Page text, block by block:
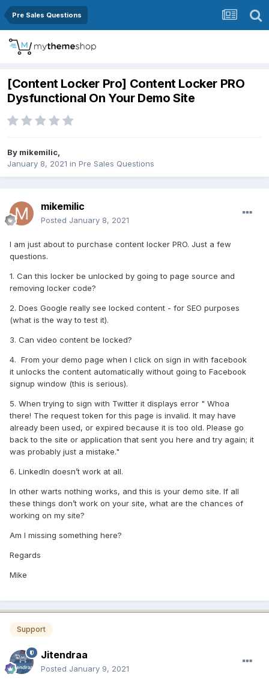
Pre Sales Questions
[Content Locker Pro] Content Locker PRO
Dysfunctional On Your Demo Site
By mikemilic,
January 8, 2021 in Pre Sales Questions
mikemilic
Posted January 8, 2021
I am just about to purchase content locker PRO. Just a few
questions.
1. Can this locker be unlocked by going to page source and
removing locker code?
2. Does Google really see locked content - for SEO purposes
(what is the way to test it).
3. Can video content be locked?
4. From your demo page when I click on sign in with facebook
it unlocks the content automatically without going to Facebook
signup window (this is serious).
5. When trying to sign with Twitter it displays error " Whoa
there! The request token for this page is invalid. It may have
already been used, or expired because it is too old. Please go
back to the site or application that sent you here and try again; it
was probably just a mistake."
6. LinkedIn doesn’t work at all.
In other warts nothing works, and this is your demo site. If all
these things don’t work on your site, what are the chances of
working on my site?
Am I missing something here?
Regards
Mike
Support
Jitendraa
Posted January 9, 2021